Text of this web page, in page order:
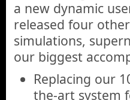
a new dynamic
released four
simulations,
our biggest
Replacing our
the-art system